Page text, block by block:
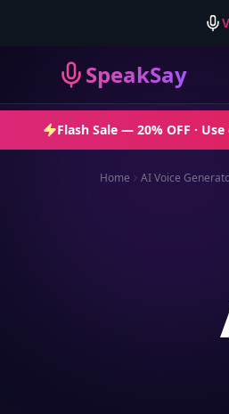
SpeakSay
Flash Sale — 20% OFF ·
Home AI Voice